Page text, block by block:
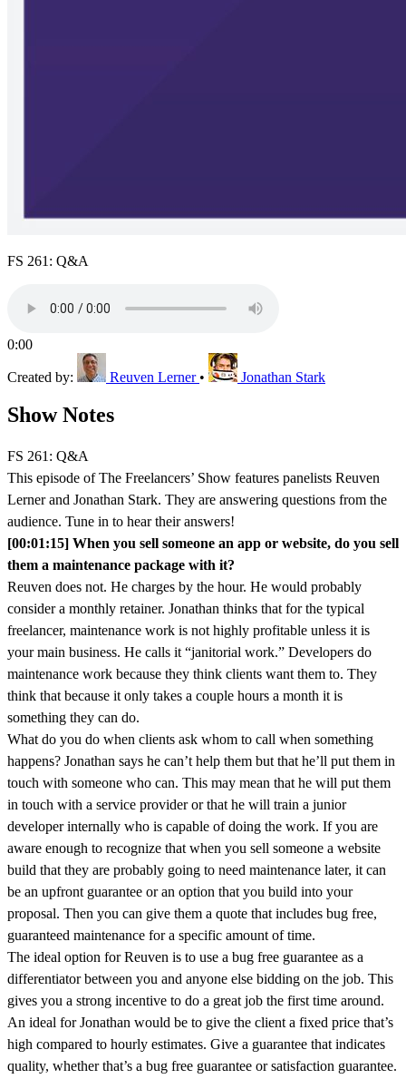
FS 261: Q&A
0:00
Created by: Reuven Lerner • Jonathan Stark
Show Notes
FS 261: Q&A
This episode of The Freelancers’ Show features panelists Reuven
Lerner and Jonathan Stark. They are answering questions from the
audience. Tune in to hear their answers!
[00:01:15] When you sell someone an app or website, do you sell
them a maintenance package with it?
Reuven does not. He charges by the hour. He would probably
consider a monthly retainer. Jonathan thinks that for the typical
freelancer, maintenance work is not highly profitable unless it is
your main business. He calls it “janitorial work.” Developers do
maintenance work because they think clients want them to. They
think that because it only takes a couple hours a month it is
something they can do.
What do you do when clients ask whom to call when something
happens? Jonathan says he can’t help them but that he’ll put them in
touch with someone who can. This may mean that he will put them
in touch with a service provider or that he will train a junior
developer internally who is capable of doing the work. If you are
aware enough to recognize that when you sell someone a website
build that they are probably going to need maintenance later, it can
be an upfront guarantee or an option that you build into your
proposal. Then you can give them a quote that includes bug free,
guaranteed maintenance for a specific amount of time.
The ideal option for Reuven is to use a bug free guarantee as a
differentiator between you and anyone else bidding on the job. This
gives you a strong incentive to do a great job the first time around.
An ideal for Jonathan would be to give the client a fixed price that’s
high compared to hourly estimates. Give a guarantee that indicates
quality, whether that’s a bug free guarantee or satisfaction guarantee.